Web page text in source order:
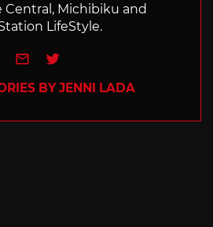
Central, Michibiku and
LifeStyle.
e-mailTwitter
BY JENNI LADA